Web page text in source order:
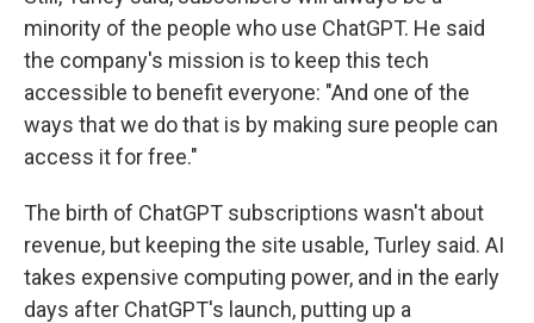
minority of the people who use ChatGPT. He said
the company's mission is to keep this tech
accessible to benefit everyone: "And one of the
ways that we do that is by making sure people can
access it for free."
The birth of ChatGPT subscriptions wasn't about
revenue, but keeping the site usable, Turley said. AI
takes expensive computing power, and in the early
days after ChatGPT's launch, putting up a